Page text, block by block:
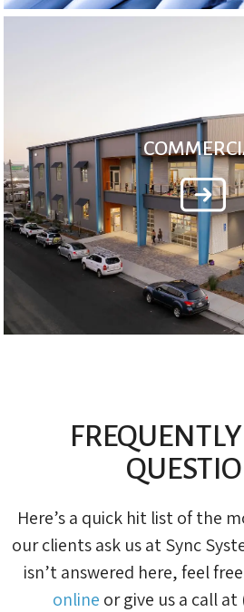
Here’s a quick hit list of the
our clients ask us at Sync
isn’t answered here, feel
online or give us a call at